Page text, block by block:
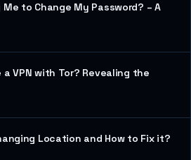
Me to Change My Password? – A
a VPN with Tor? Revealing the
Location and How to Fix it?